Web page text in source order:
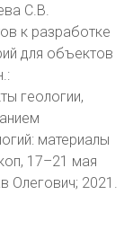
С.В.
к разработке
для объектов
геологии,
материалы
17–21 мая
Олегович; 2021.